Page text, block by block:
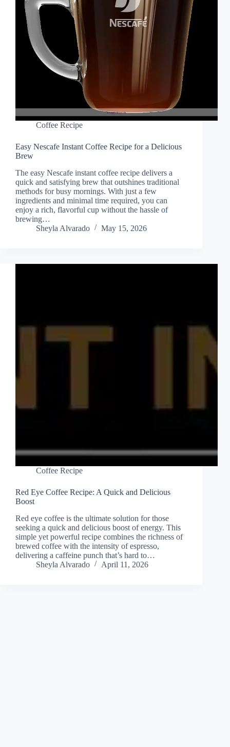
Coffee Recipe
Easy Nescafe Instant Coffee Recipe for a Delicious
Brew
The easy Nescafe instant coffee recipe delivers a
quick and satisfying brew that outshines traditional
methods for busy mornings. With just a few
ingredients and minimal time required, you can
enjoy a rich, flavorful cup without the hassle of
brewing…
Sheyla Alvarado
May 15, 2026
Coffee Recipe
Red Eye Coffee Recipe: A Quick and Delicious
Boost
Red eye coffee is the ultimate solution for those
seeking a quick and delicious boost of energy. This
simple yet powerful recipe combines the richness of
brewed coffee with the intensity of espresso,
delivering a caffeine punch that’s hard to…
Sheyla Alvarado
April 11, 2026